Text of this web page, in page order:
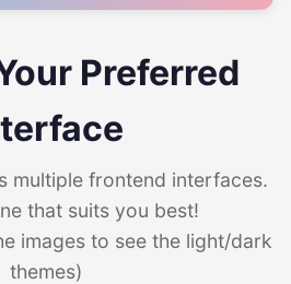
Preferred
multiple frontend interfaces.
that suits you best!
images to see the light/dark
themes)